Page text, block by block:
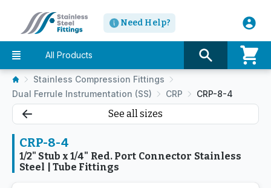
Need Help?
All Products
Stainless Compression Fittings
Dual Ferrule Instrumentation (SS)
CRP CRP-8-4
See all sizes
CRP-8-4
1/2" Stub x 1/4" Red. Port Connector Stainless
Steel | Tube Fittings